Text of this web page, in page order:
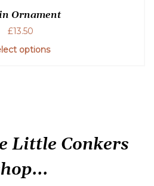
Ornament
£13.50
options
Little Conkers